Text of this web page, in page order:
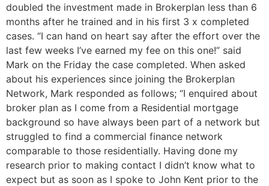
doubled the investment made in Brokerplan less than 6
months after he trained and in his first 3 x completed
cases. “I can hand on heart say after the effort over the
last few weeks I’ve earned my fee on this one!” said
Mark on the Friday the case completed. When asked
about his experiences since joining the Brokerplan
Network, Mark responded as follows; “I enquired about
broker plan as I come from a Residential mortgage
background so have always been part of a network but
struggled to find a commercial finance network
comparable to those residentially. Having done my
research prior to making contact I didn’t know what to
expect but as soon as I spoke to John Kent prior to the